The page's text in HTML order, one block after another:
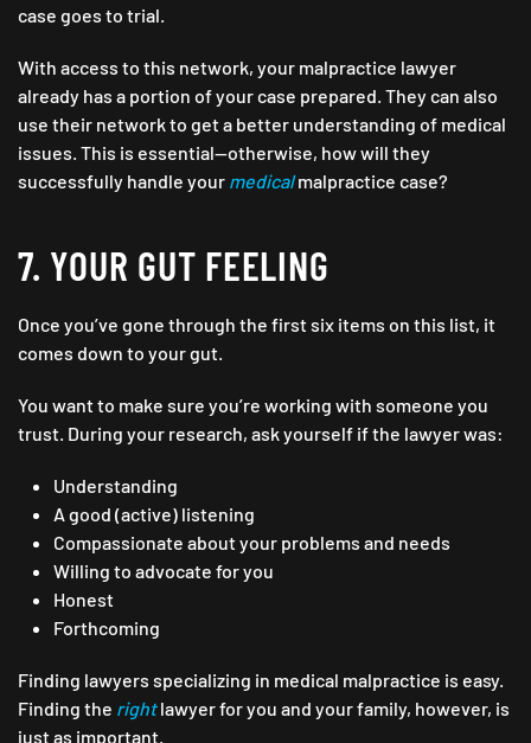
case goes to trial.
With access to this network, your malpractice lawyer
already has a portion of your case prepared. They can also
use their network to get a better understanding of medical
issues. This is essential—otherwise, how will they
successfully handle your medicalmalpractice case?
7. YOUR GUT FEELING
Once you’ve gone through the first six items on this list, it
comes down to your gut.
You want to make sure you’re working with someone you
trust. During your research, ask yourself if the lawyer was:
Understanding
A good (active) listening
Compassionate about your problems and needs
Willing to advocate for you
Honest
Forthcoming
Finding lawyers specializing in medical malpractice is easy.
Finding the rightlawyer for you and your family, however, is
just as important.